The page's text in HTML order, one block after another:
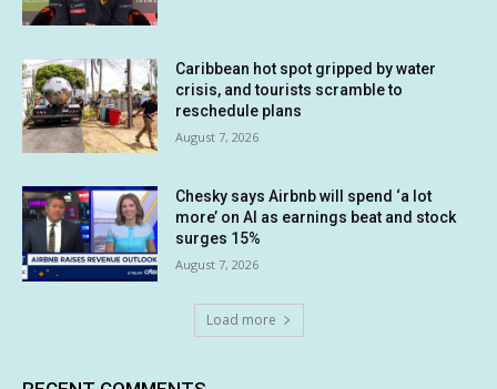
Caribbean hot spot gripped by water
crisis, and tourists scramble to
reschedule plans
August 7, 2026
Chesky says Airbnb will spend ‘a lot
more’ on AI as earnings beat and stock
surges 15%
August 7, 2026
Load more